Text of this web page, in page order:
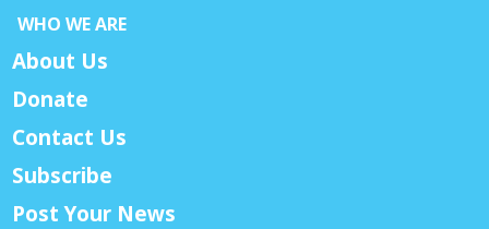
WHO WE ARE
About Us
Donate
Contact Us
Subscribe
Post Your News